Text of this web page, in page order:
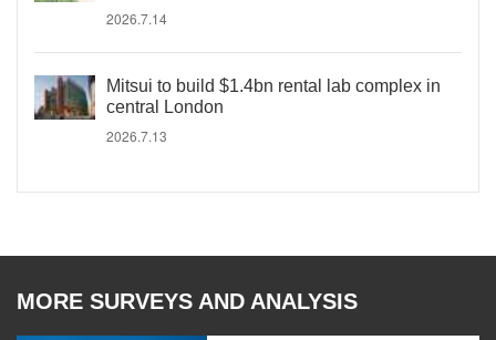
2026.7.14
Mitsui to build $1.4bn rental lab complex in
central London
2026.7.13
MORE SURVEYS AND ANALYSIS